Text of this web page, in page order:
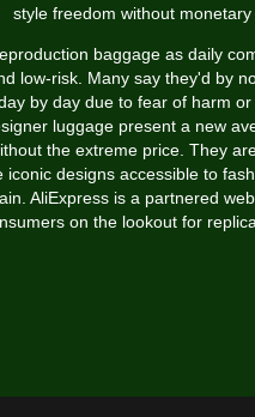
style freedom without monetary
baggage as daily
low-risk. Many say they'd by
by day due to fear of harm
luggage present a new
the extreme price. They
iconic designs accessible to
AliExpress is a partnered
on the lookout for